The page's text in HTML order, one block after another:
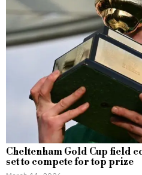
Cheltenham Gold Cup field
set to compete for top prize